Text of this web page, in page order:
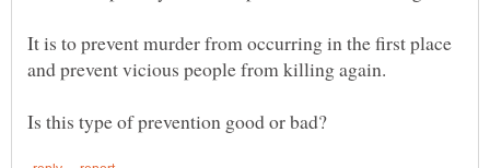
It is to prevent murder from occurring in the first place